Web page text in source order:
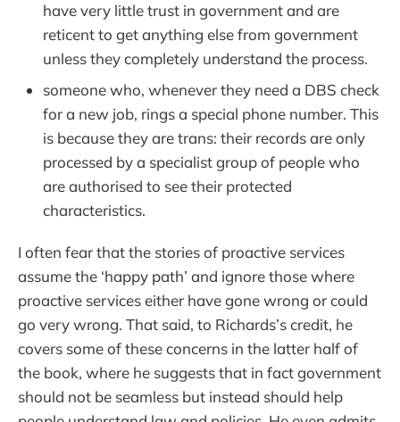
have very little trust in government and are
reticent to get anything else from government
unless they completely understand the process.
someone who, whenever they need a DBS check
for a new job, rings a special phone number. This
is because they are trans: their records are only
processed by a specialist group of people who
are authorised to see their protected
characteristics.
I often fear that the stories of proactive services
assume the ‘happy path’ and ignore those where
proactive services either have gone wrong or could
go very wrong. That said, to Richards’s credit, he
covers some of these concerns in the latter half of
the book, where he suggests that in fact government
should not be seamless but instead should help